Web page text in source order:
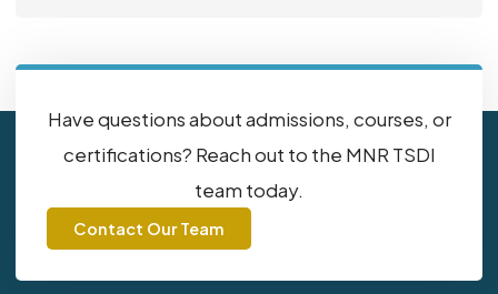
Have questions about admissions, courses, or
certifications? Reach out to the MNR TSDI
team today.
Contact Our Team